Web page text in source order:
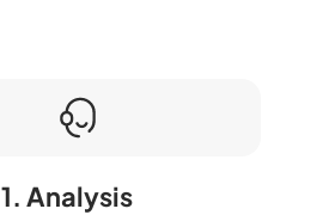
1. Analysis